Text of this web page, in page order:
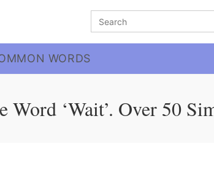
Search
for:
WORDS
Word ‘Wait’. Over 50